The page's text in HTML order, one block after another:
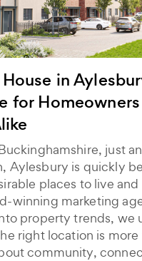
in
for
just
Aylesbury is quickly
places to live and
winning marketing
property trends, we
right location is more
community,